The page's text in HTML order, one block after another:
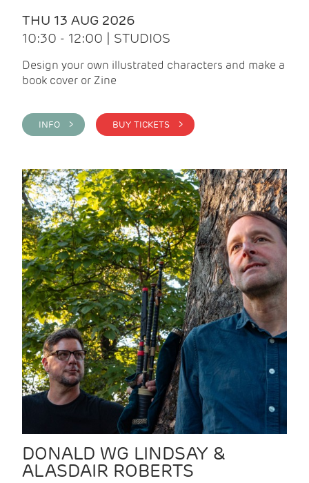
THU 13 AUG 2026
10:30 - 12:00 | STUDIOS
Design your own illustrated characters and make a
book cover or Zine
INFO > BUY TICKETS >
DONALD WG LINDSAY &
ALASDAIR ROBERTS